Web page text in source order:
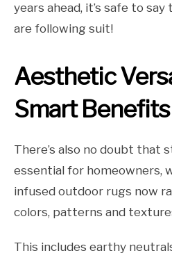
years ahead, it’s safe to
are following suit!
Aesthetic
Smart Benefits
There’s also no doubt that
essential for homeowners,
infused outdoor rugs now
colors, patterns and
This includes earthy